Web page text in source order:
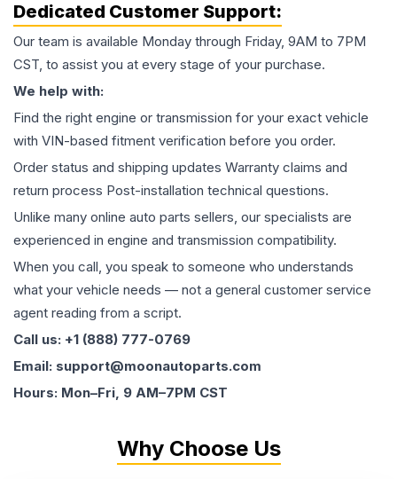
Dedicated Customer Support:
Our team is available Monday through Friday, 9AM to 7PM
CST, to assist you at every stage of your purchase.
We help with:
Find the right engine or transmission for your exact vehicle
with VIN-based fitment verification before you order.
Order status and shipping updates Warranty claims and
return process Post-installation technical questions.
Unlike many online auto parts sellers, our specialists are
experienced in engine and transmission compatibility.
When you call, you speak to someone who understands
what your vehicle needs — not a general customer service
agent reading from a script.
Call us: +1 (888) 777-0769
Email: support@moonautoparts.com
Hours: Mon–Fri, 9 AM–7PM CST
Why Choose Us